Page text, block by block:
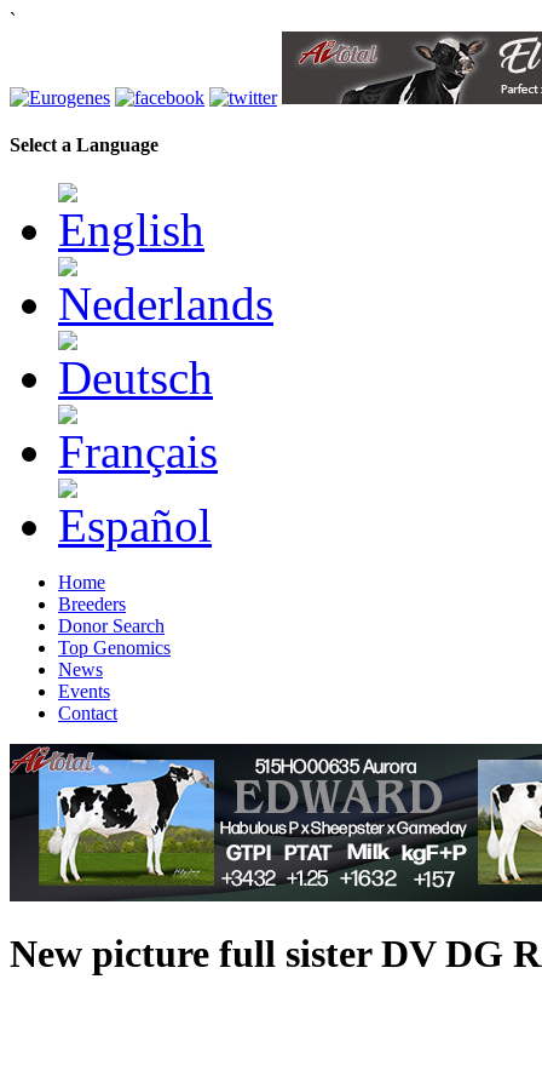
`
Select a Language
Home
Breeders
Donor Search
Top Genomics
News
Events
Contact
New picture full sister DV DG